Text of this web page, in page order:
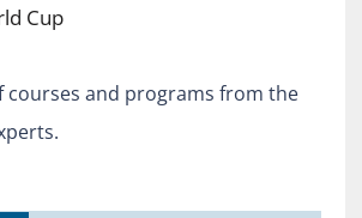
Cup
courses and programs from the